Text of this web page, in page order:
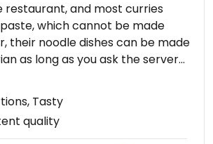
and most curries
which cannot be made
their noodle dishes can be made
as long as you ask the server
fish sauce.
Tasty
quality